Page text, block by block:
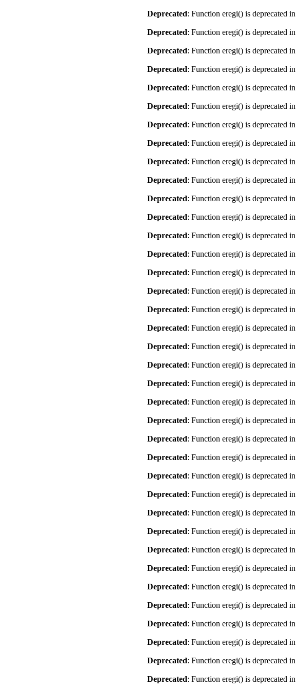
Deprecated: Function eregi() is deprecated in
Deprecated: Function eregi() is deprecated in
Deprecated: Function eregi() is deprecated in
Deprecated: Function eregi() is deprecated in
Deprecated: Function eregi() is deprecated in
Deprecated: Function eregi() is deprecated in
Deprecated: Function eregi() is deprecated in
Deprecated: Function eregi() is deprecated in
Deprecated: Function eregi() is deprecated in
Deprecated: Function eregi() is deprecated in
Deprecated: Function eregi() is deprecated in
Deprecated: Function eregi() is deprecated in
Deprecated: Function eregi() is deprecated in
Deprecated: Function eregi() is deprecated in
Deprecated: Function eregi() is deprecated in
Deprecated: Function eregi() is deprecated in
Deprecated: Function eregi() is deprecated in
Deprecated: Function eregi() is deprecated in
Deprecated: Function eregi() is deprecated in
Deprecated: Function eregi() is deprecated in
Deprecated: Function eregi() is deprecated in
Deprecated: Function eregi() is deprecated in
Deprecated: Function eregi() is deprecated in
Deprecated: Function eregi() is deprecated in
Deprecated: Function eregi() is deprecated in
Deprecated: Function eregi() is deprecated in
Deprecated: Function eregi() is deprecated in
Deprecated: Function eregi() is deprecated in
Deprecated: Function eregi() is deprecated in
Deprecated: Function eregi() is deprecated in
Deprecated: Function eregi() is deprecated in
Deprecated: Function eregi() is deprecated in
Deprecated: Function eregi() is deprecated in
Deprecated: Function eregi() is deprecated in
Deprecated: Function eregi() is deprecated in
Deprecated: Function eregi() is deprecated in
Deprecated: Function eregi() is deprecated in